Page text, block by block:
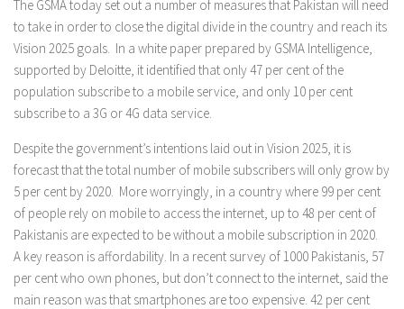
The GSMA today set out a number of measures that Pakistan will need
to take in order to close the digital divide in the country and reach its
Vision 2025 goals. In a white paper prepared by GSMA Intelligence,
supported by Deloitte, it identified that only 47 per cent of the
population subscribe to a mobile service, and only 10 per cent
subscribe to a 3G or 4G data service.
Despite the government’s intentions laid out in Vision 2025, it is
forecast that the total number of mobile subscribers will only grow by
5 per cent by 2020. More worryingly, in a country where 99 per cent
of people rely on mobile to access the internet, up to 48 per cent of
Pakistanis are expected to be without a mobile subscription in 2020.
A key reason is affordability. In a recent survey of 1000 Pakistanis, 57
per cent who own phones, but don’t connect to the internet, said the
main reason was that smartphones are too expensive. 42 per cent